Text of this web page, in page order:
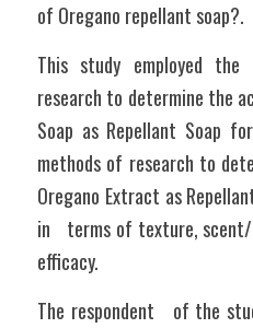
of Oregano repellant soap?.
This study employed the
research to determine the
Soap as Repellant Soap
methods of research to
Oregano Extract as
in   terms of texture,
efficacy.
The respondent   of the